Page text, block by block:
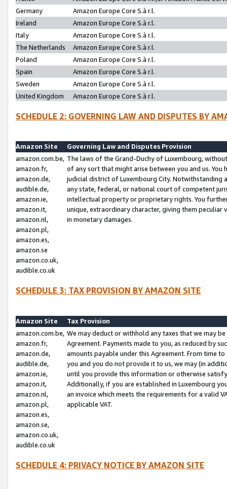
Germany
Amazon Europe Core S.à r.l.
Ireland
Amazon Europe Core S.à r.l.
Italy
Amazon Europe Core S.à r.l.
The Netherlands
Amazon Europe Core S.à r.l.
Poland
Amazon Europe Core S.à r.l.
Spain
Amazon Europe Core S.à r.l.
Sweden
Amazon Europe Core S.à r.l.
United Kingdom
Amazon Europe Core S.à r.l.
SCHEDULE 2: GOVERNING LAW AND DISPUTES BY
Amazon Site
Governing Law and Disputes Provision
amazon.com.be,
amazon.fr,
amazon.de,
audible.de,
amazon.ie,
amazon.it,
amazon.nl,
amazon.pl,
amazon.es,
amazon.se
amazon.co.uk,
audible.co.uk
The laws of the Grand-Duchy of Luxembourg,
of any sort that might arise between you and us.
judicial district of Luxembourg City. Notwithstanding
any state, federal, or national court of competent
intellectual property or proprietary rights. You
unique, extraordinary character, giving them
in monetary damages.
SCHEDULE 3: TAX PROVISION BY AMAZON SITE
Amazon Site
Tax Provision
amazon.com.be,
amazon.fr,
amazon.de,
audible.de,
amazon.ie,
amazon.it,
amazon.nl,
amazon.pl,
amazon.es,
amazon.se,
amazon.co.uk,
audible.co.uk
We may deduct or withhold any taxes that we may
Agreement. Payments made to you, as reduced by
amounts payable under this Agreement. From time
you and you do not provide it to us, we may (in
until you provide this information or otherwise
Additionally, if you are established in Luxembourg
an invoice which meets the requirements for a valid
applicable VAT.
SCHEDULE 4: PRIVACY NOTICE BY AMAZON SITE